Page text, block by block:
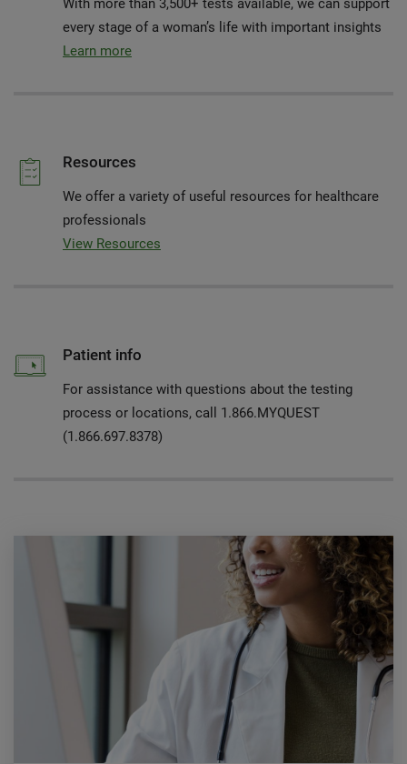
With more than 3,500+ tests available, we can support
every stage of a woman’s life with important insights
Learn more
Resources
We offer a variety of useful resources for healthcare
professionals
View Resources
Patient info
For assistance with questions about the testing
process or locations, call 1.866.MYQUEST
(1.866.697.8378)